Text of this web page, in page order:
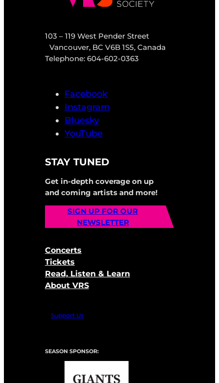
103 – 119 West Pender Street
Vancouver, BC V6B 1S5, Canada
Telephone: 604-602-0363
Facebook
Instagram
Bluesky
YouTube
STAY TUNED
Get in-depth coverage on up
and coming artists and more!
SIGN UP FOR OUR
NEWSLETTER
Concerts
Tickets
Read, Listen & Learn
About VRS
Support Us
SEASON SPONSOR: